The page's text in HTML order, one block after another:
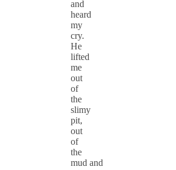
and
heard
my
cry.
He
lifted
me
out
of
the
slimy
pit,
out
of
the
mud and